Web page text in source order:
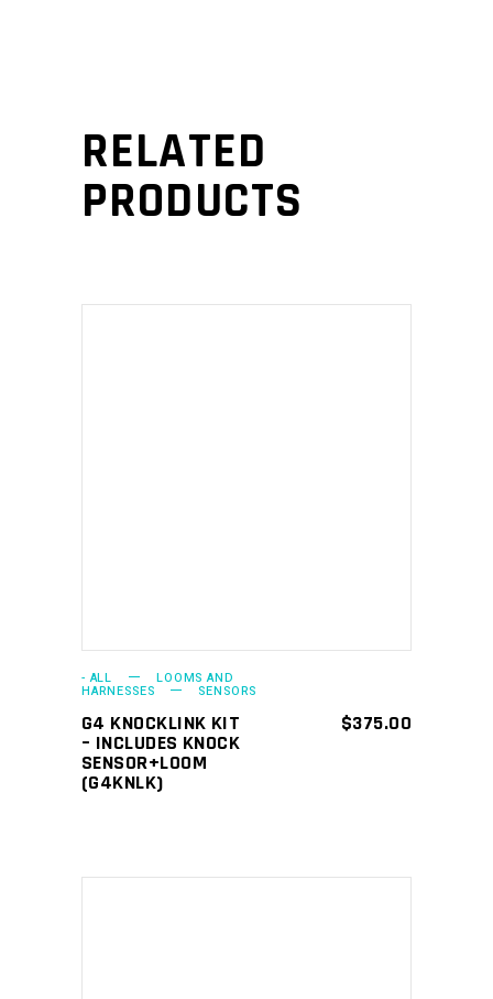
RELATED
PRODUCTS
- ALL LOOMS AND
HARNESSES SENSORS
G4 KNOCKLINK KIT
– INCLUDES KNOCK
SENSOR+LOOM
(G4KNLK)
$375.00